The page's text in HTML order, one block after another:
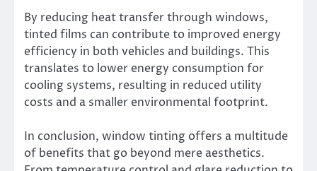
By reducing heat transfer through windows,
tinted films can contribute to improved energy
efficiency in both vehicles and buildings. This
translates to lower energy consumption for
cooling systems, resulting in reduced utility
costs and a smaller environmental footprint.
In conclusion, window tinting offers a multitude
of benefits that go beyond mere aesthetics.